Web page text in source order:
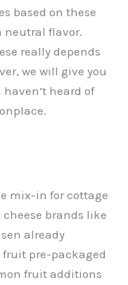
based on these
neutral flavor.
really depends
we will give you
heard of
mix-in for cottage
brands like
already
pre-packaged
fruit additions